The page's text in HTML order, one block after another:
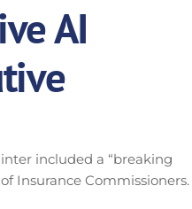
AI
included a “breaking
Insurance Commissioners.